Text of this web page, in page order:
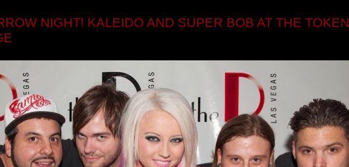
NIGHT! KALEIDO AND SUPER BOB AT THE TOKEN